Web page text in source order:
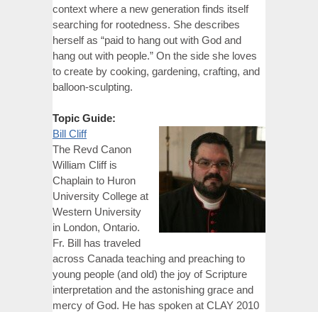
context where a new generation finds itself
searching for rootedness. She describes
herself as “paid to hang out with God and
hang out with people.” On the side she loves
to create by cooking, gardening, crafting, and
balloon-sculpting.
Topic Guide:
Bill Cliff
The Revd Canon
William Cliff is
Chaplain to Huron
University College at
Western University
in London, Ontario.
Fr. Bill has traveled
across Canada teaching and preaching to
young people (and old) the joy of Scripture
interpretation and the astonishing grace and
mercy of God. He has spoken at CLAY 2010